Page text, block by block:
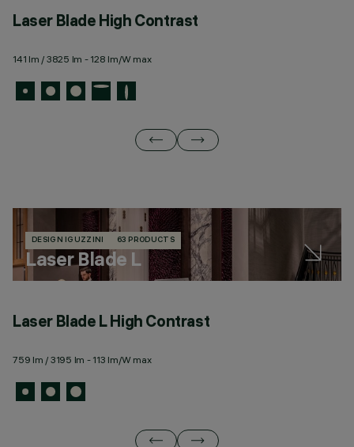
Laser Blade High Contrast
141 lm / 3825 lm - 128 lm/W max
DESIGN IGUZZINI 63 PRODUCTS
Laser Blade L
Laser Blade L High Contrast
759 lm / 3195 lm - 113 lm/W max